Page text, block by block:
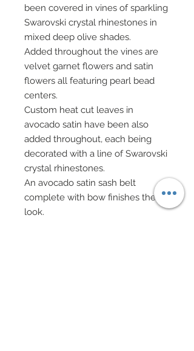
been covered in vines of sparkling
Swarovski crystal rhinestones in
mixed deep olive shades.
Added throughout the vines are
velvet garnet flowers and satin
flowers all featuring pearl bead
centers.
Custom heat cut leaves in
avocado satin have been also
added throughout, each being
decorated with a line of Swarovski
crystal rhinestones.
An avocado satin sash belt
complete with bow finishes the
look.